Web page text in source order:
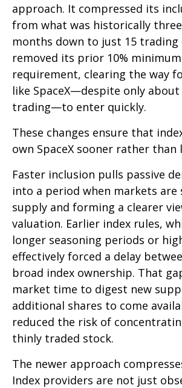
approach. It compressed its
from what was historically
months down to just 15 trading
removed its prior 10%
requirement, clearing the way
like SpaceX—despite only about
trading—to enter quickly.
These changes ensure that
own SpaceX sooner rather than
Faster inclusion pulls passive
into a period when markets
supply and forming a clearer
valuation. Earlier index rules,
longer seasoning periods or
effectively forced a delay
broad index ownership. That
market time to digest new
additional shares to come
reduced the risk of
thinly traded stock.
The newer approach
Index providers are not just